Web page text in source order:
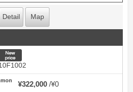
Detail Map
¥322,000 ¥0